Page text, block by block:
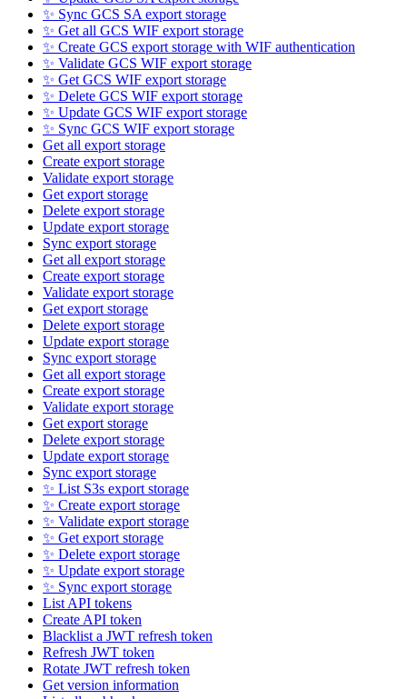
✨ Sync GCS SA export storage
✨ Get all GCS WIF export storage
✨ Create GCS export storage with WIF authentication
✨ Validate GCS WIF export storage
✨ Get GCS WIF export storage
✨ Delete GCS WIF export storage
✨ Update GCS WIF export storage
✨ Sync GCS WIF export storage
Get all export storage
Create export storage
Validate export storage
Get export storage
Delete export storage
Update export storage
Sync export storage
Get all export storage
Create export storage
Validate export storage
Get export storage
Delete export storage
Update export storage
Sync export storage
Get all export storage
Create export storage
Validate export storage
Get export storage
Delete export storage
Update export storage
Sync export storage
✨ List S3s export storage
✨ Create export storage
✨ Validate export storage
✨ Get export storage
✨ Delete export storage
✨ Update export storage
✨ Sync export storage
List API tokens
Create API token
Blacklist a JWT refresh token
Refresh JWT token
Rotate JWT refresh token
Get version information